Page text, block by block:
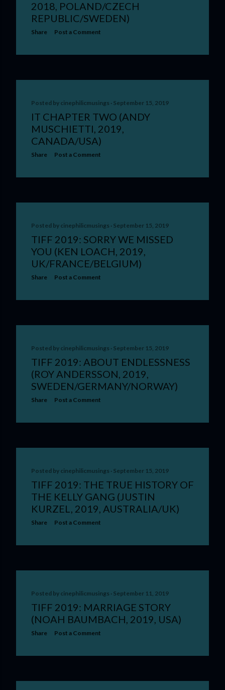
2018, POLAND/CZECH
REPUBLIC/SWEDEN)
Share Post a Comment
Posted by cinephilicmusings September 15, 2019
IT CHAPTER TWO (ANDY
MUSCHIETTI, 2019,
CANADA/USA)
Share Post a Comment
Posted by cinephilicmusings September 15, 2019
TIFF 2019: SORRY WE MISSED
YOU (KEN LOACH, 2019,
UK/FRANCE/BELGIUM)
Share Post a Comment
Posted by cinephilicmusings September 15, 2019
TIFF 2019: ABOUT ENDLESSNESS
(ROY ANDERSSON, 2019,
SWEDEN/GERMANY/NORWAY)
Share Post a Comment
Posted by cinephilicmusings September 15, 2019
TIFF 2019: THE TRUE HISTORY OF
THE KELLY GANG (JUSTIN
KURZEL, 2019, AUSTRALIA/UK)
Share Post a Comment
Posted by cinephilicmusings September 11, 2019
TIFF 2019: MARRIAGE STORY
(NOAH BAUMBACH, 2019, USA)
Share Post a Comment